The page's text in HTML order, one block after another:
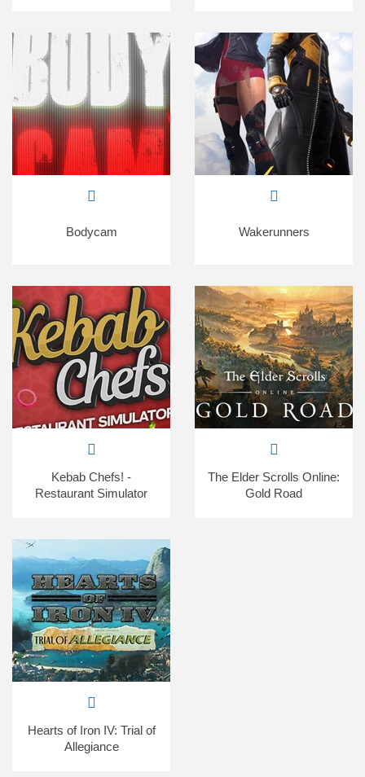
Bodycam Wakerunners
Kebab Chefs! -
Restaurant Simulator
The Elder Scrolls Online:
Gold Road
Hearts of Iron IV: Trial of
Allegiance